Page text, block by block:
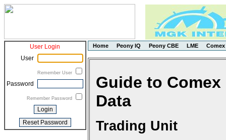
User Login
User
Remember User
Password
Remember Password
Home Peony IQ Peony CBE LME Comex
Guide to
Data
Trading Unit